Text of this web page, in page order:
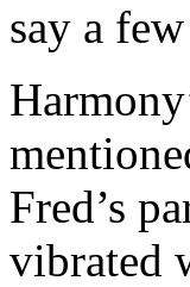
say a
Fred’s
vibrated